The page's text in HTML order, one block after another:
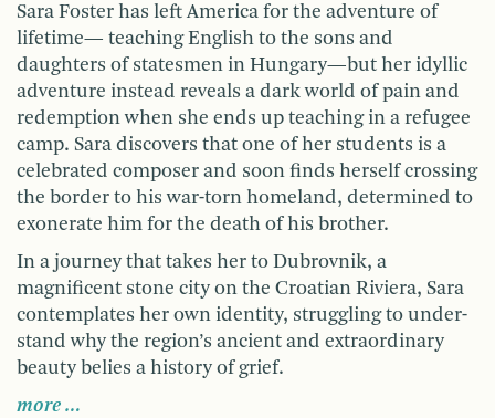
Sara Foster has left America for the adventure of
lifetime— teaching English to the sons and
daughters of statesmen in Hungary—but her idyllic
adventure instead reveals a dark world of pain and
redemption when she ends up teaching in a refugee
camp. Sara discovers that one of her students is a
celebrated composer and soon finds herself crossing
the border to his war-torn homeland, determined to
exonerate him for the death of his brother.
In a journey that takes her to Dubrovnik, a
magnificent stone city on the Croatian Riviera, Sara
contemplates her own identity, struggling to under­
stand why the region’s ancient and extraordinary
beauty belies a history of grief.
more …